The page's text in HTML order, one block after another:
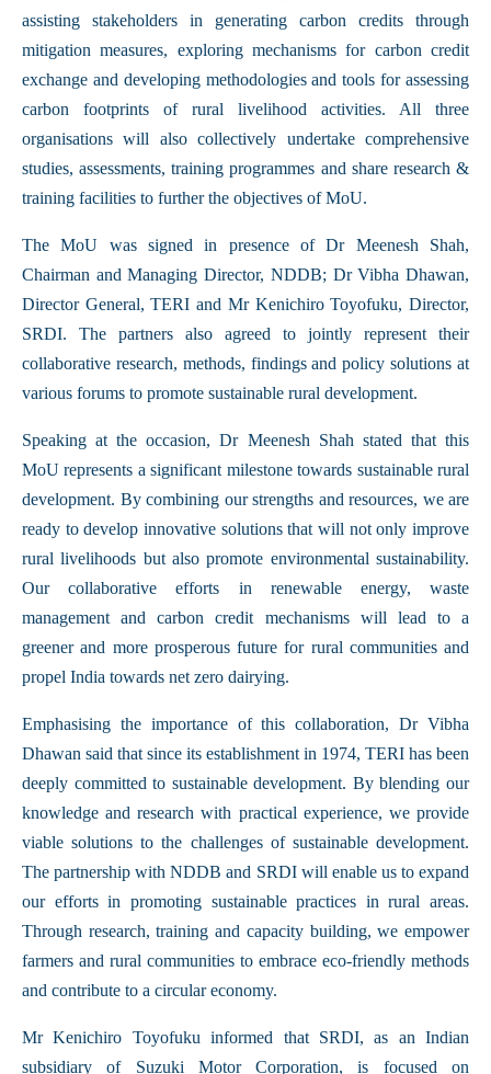
assisting stakeholders in generating carbon credits through
mitigation measures, exploring mechanisms for carbon credit
exchange and developing methodologies and tools for assessing
carbon footprints of rural livelihood activities. All three
organisations will also collectively undertake comprehensive
studies, assessments, training programmes and share research &
training facilities to further the objectives of MoU.
The MoU was signed in presence of Dr Meenesh Shah,
Chairman and Managing Director, NDDB; Dr Vibha Dhawan,
Director General, TERI and Mr Kenichiro Toyofuku, Director,
SRDI. The partners also agreed to jointly represent their
collaborative research, methods, findings and policy solutions at
various forums to promote sustainable rural development.
Speaking at the occasion, Dr Meenesh Shah stated that this
MoU represents a significant milestone towards sustainable rural
development. By combining our strengths and resources, we are
ready to develop innovative solutions that will not only improve
rural livelihoods but also promote environmental sustainability.
Our collaborative efforts in renewable energy, waste
management and carbon credit mechanisms will lead to a
greener and more prosperous future for rural communities and
propel India towards net zero dairying.
Emphasising the importance of this collaboration, Dr Vibha
Dhawan said that since its establishment in 1974, TERI has been
deeply committed to sustainable development. By blending our
knowledge and research with practical experience, we provide
viable solutions to the challenges of sustainable development.
The partnership with NDDB and SRDI will enable us to expand
our efforts in promoting sustainable practices in rural areas.
Through research, training and capacity building, we empower
farmers and rural communities to embrace eco-friendly methods
and contribute to a circular economy.
Mr Kenichiro Toyofuku informed that SRDI, as an Indian
subsidiary of Suzuki Motor Corporation, is focused on